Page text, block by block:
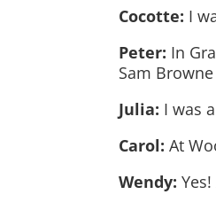
Cocotte: I
Peter: In
Sam
Julia: I was
Carol: At
Wendy: